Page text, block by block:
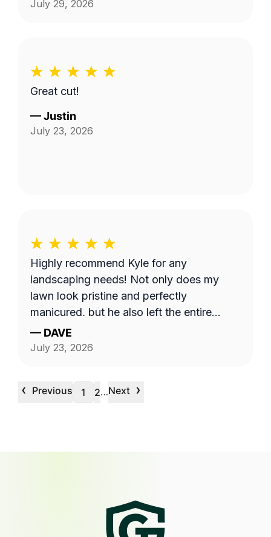
July 29, 2026
Great cut!
—Justin
July 23, 2026
Highly recommend Kyle for any
landscaping needs! Not only does my
lawn look pristine and perfectly
manicured, but he also left the entire
property completely clean and tidy. He is
reliable, professional, and does fantastic
— DAVE
July 23, 2026
‹ Previous 1 2…Next ›